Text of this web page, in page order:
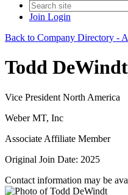
Join Login
Back to Company Directory -
Todd DeWindt
Vice President North America
Weber MT, Inc
Associate Affiliate Member
Original Join Date: 2025
Contact information may be